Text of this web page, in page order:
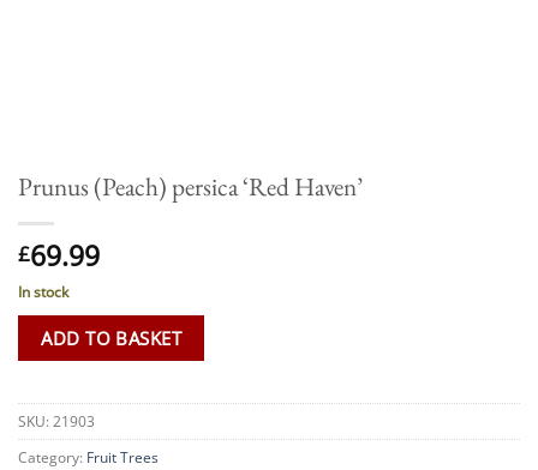
Prunus (Peach) persica ‘Red Haven’
£69.99
In stock
ADD TO BASKET
SKU: 21903
Category: Fruit Trees